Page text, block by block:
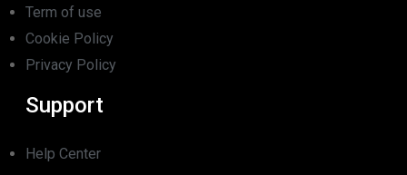
Term of use
Cookie Policy
Privacy Policy
Support
Help Center